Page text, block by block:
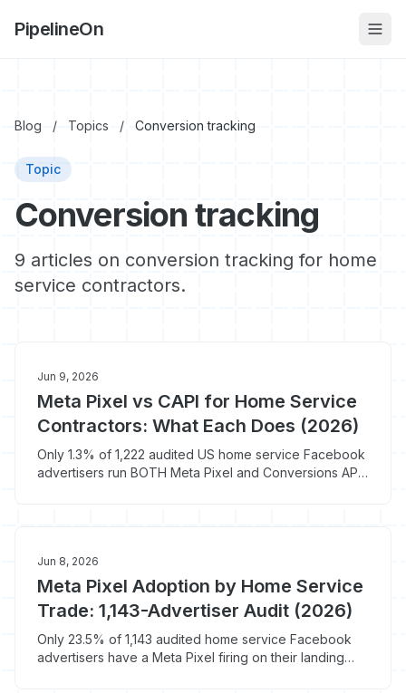
PipelineOn
Blog / Topics / Conversion tracking
Topic
Conversion tracking
9 articles on conversion tracking for home
service contractors.
Jun 9, 2026
Meta Pixel vs CAPI for Home Service
Contractors: What Each Does (2026)
Only 1.3% of 1,222 audited US home service Facebook
advertisers run BOTH Meta Pixel and Conversions API.
Jun 8, 2026
Meta Pixel Adoption by Home Service
Trade: 1,143-Advertiser Audit (2026)
Only 23.5% of 1,143 audited home service Facebook
advertisers have a Meta Pixel firing on their landing